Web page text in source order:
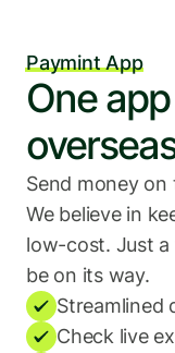
Paymint App
One
Send money
We believe in
low-cost. Just
be on its way.
Streamlined
Check live